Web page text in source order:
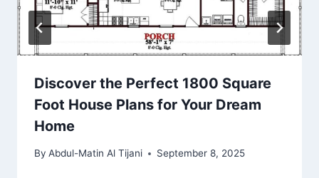
Discover the Perfect 1800 Square
Foot House Plans for Your Dream
Home
By Abdul-Matin Al Tijani September 8, 2025